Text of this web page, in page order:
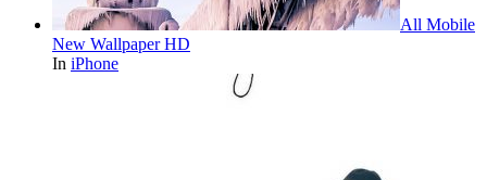
All Mobile
New Wallpaper HD
In iPhone